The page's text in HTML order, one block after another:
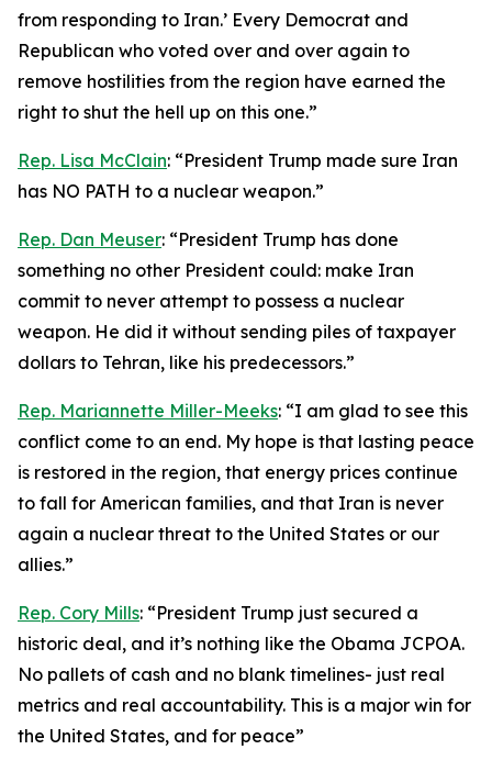
from responding to Iran.’ Every Democrat and
Republican who voted over and over again to
remove hostilities from the region have earned the
right to shut the hell up on this one.”
Rep. Lisa McClain: “President Trump made sure Iran
has NO PATH to a nuclear weapon.”
Rep. Dan Meuser: “President Trump has done
something no other President could: make Iran
commit to never attempt to possess a nuclear
weapon. He did it without sending piles of taxpayer
dollars to Tehran, like his predecessors.”
Rep. Mariannette Miller-Meeks: “I am glad to see this
conflict come to an end. My hope is that lasting peace
is restored in the region, that energy prices continue
to fall for American families, and that Iran is never
again a nuclear threat to the United States or our
allies.”
Rep. Cory Mills: “President Trump just secured a
historic deal, and it’s nothing like the Obama JCPOA.
No pallets of cash and no blank timelines- just real
metrics and real accountability. This is a major win for
the United States, and for peace”